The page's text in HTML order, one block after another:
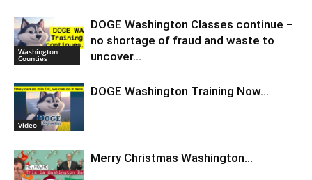
Washington
Counties
DOGE Washington Classes continue –
no shortage of fraud and waste to
uncover…
Video
DOGE Washington Training Now…
Merry Christmas Washington…